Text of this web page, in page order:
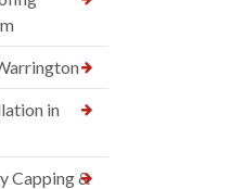
in
Capping &